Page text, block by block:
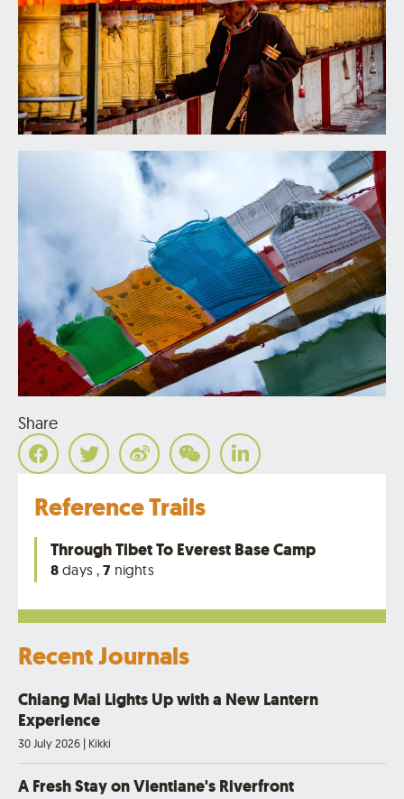
Share
Reference Trails
Through Tibet To Everest Base Camp
8 days ,7 nights
Recent Journals
Chiang Mai Lights Up with a New Lantern
Experience
30 July 2026 | Kikki
A Fresh Stay on Vientiane's Riverfront